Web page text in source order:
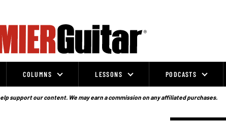
COLUMNS LESSONS PODCASTS
support our content. We may earn a commission on any affiliated purchases.